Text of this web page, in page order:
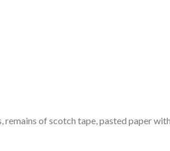
of scotch tape, pasted paper